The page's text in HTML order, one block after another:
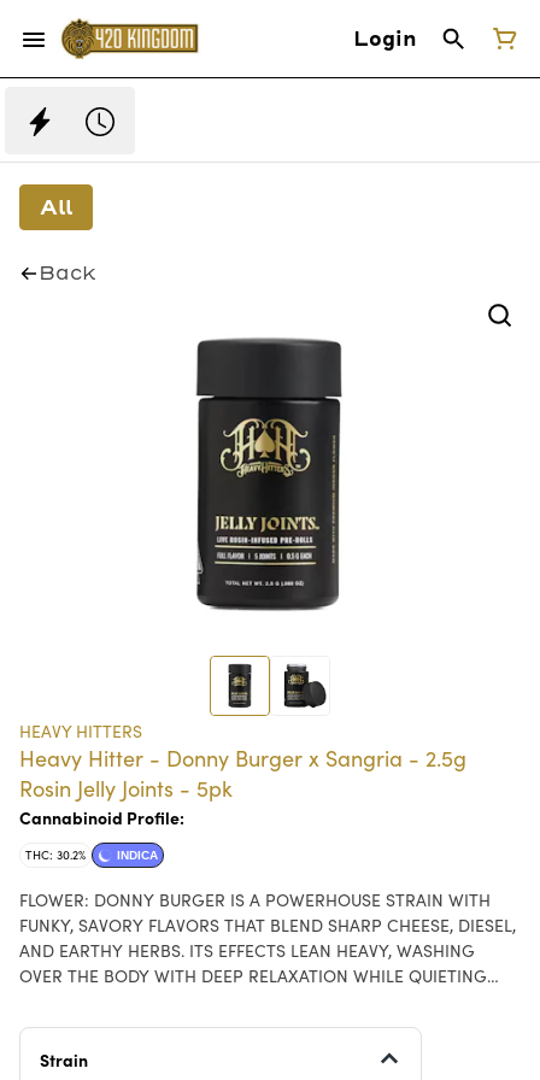
Login
All
Back
HEAVY HITTERS
Heavy Hitter - Donny Burger x Sangria - 2.5g
Rosin Jelly Joints - 5pk
Cannabinoid Profile:
THC: 30.2% INDICA
FLOWER: DONNY BURGER IS A POWERHOUSE STRAIN WITH
FUNKY, SAVORY FLAVORS THAT BLEND SHARP CHEESE, DIESEL,
AND EARTHY HERBS. ITS EFFECTS LEAN HEAVY, WASHING
OVER THE BODY WITH DEEP RELAXATION WHILE QUIETING
DOWN AT THE END OF THE DAY. ROSIN: SANGRIA IS A SATIVA
WITH A BRIGHT, FRUIT-FORWARD PROFILE THAT BLENDS JUICY
Strain